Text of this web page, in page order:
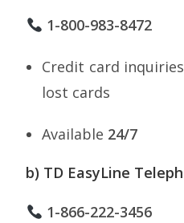
1-800-983-8472
Credit card
lost cards
Available 24/7
b) TD EasyLine
1-866-222-3456